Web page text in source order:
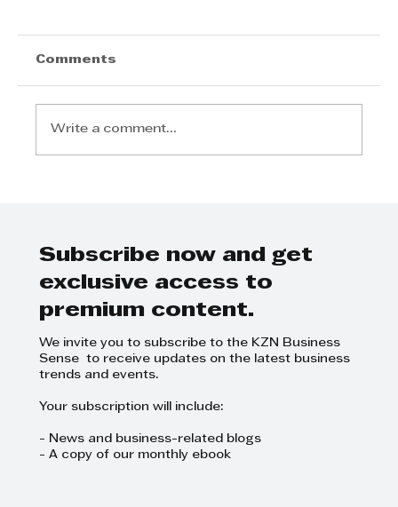
Mpumzi Swana- KZN Top Business
Leaders
Comments
Write a comment...
Subscribe now and get
exclusive access to
premium content.
We invite you to subscribe to the KZN Business
Sense to receive updates on the latest business
trends and events.
Your subscription will include:
- News and business-related blogs
- A copy of our monthly ebook